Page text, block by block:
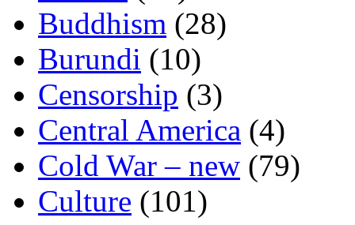
Buddhism (28)
Burundi (10)
Censorship (3)
Central America (4)
Cold War – new (79)
Culture (101)